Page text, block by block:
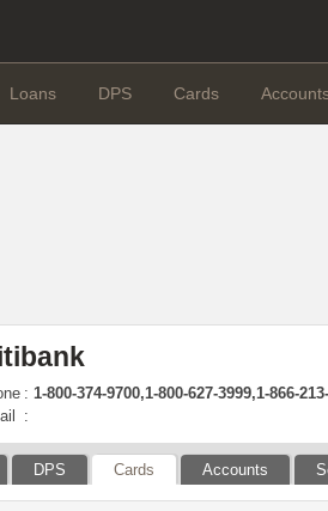
Loans DPS Cards
: 1-800-374-9700,1-800-627-3999,1-866-
:
DPS Cards Accounts